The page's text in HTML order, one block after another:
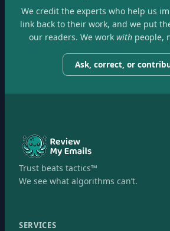
We credit the experts who help us
link back to their work, and we put
our readers. We workwithpeople,
Ask, correct, or
Trust beats tactics™
We see what algorithms can’t.
SERVICES